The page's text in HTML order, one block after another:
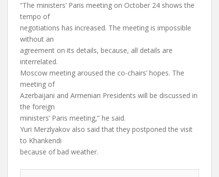
“The ministers’ Paris meeting on October 24 shows the
tempo of
negotiations has increased. The meeting is impossible
without an
agreement on its details, because, all details are
interrelated.
Moscow meeting aroused the co-chairs’ hopes. The
meeting of
Azerbaijani and Armenian Presidents will be discussed in
the foreign
ministers’ Paris meeting,” he said.
Yuri Merzlyakov also said that they postponed the visit
to Khankendi
because of bad weather.